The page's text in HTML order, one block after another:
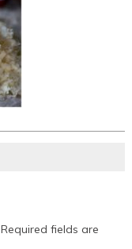
Required fields are